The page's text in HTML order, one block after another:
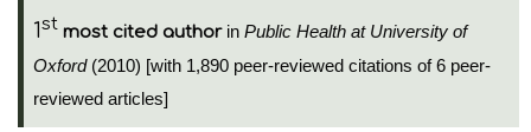
1st most cited authorin Public Health at University of
Oxford(2010) [with 1,890 peer-reviewed citations of 6 peer-
reviewed articles]